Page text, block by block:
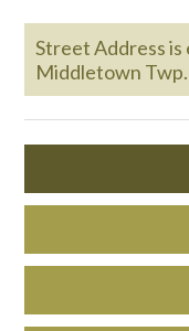
Street Address is
Middletown Twp.